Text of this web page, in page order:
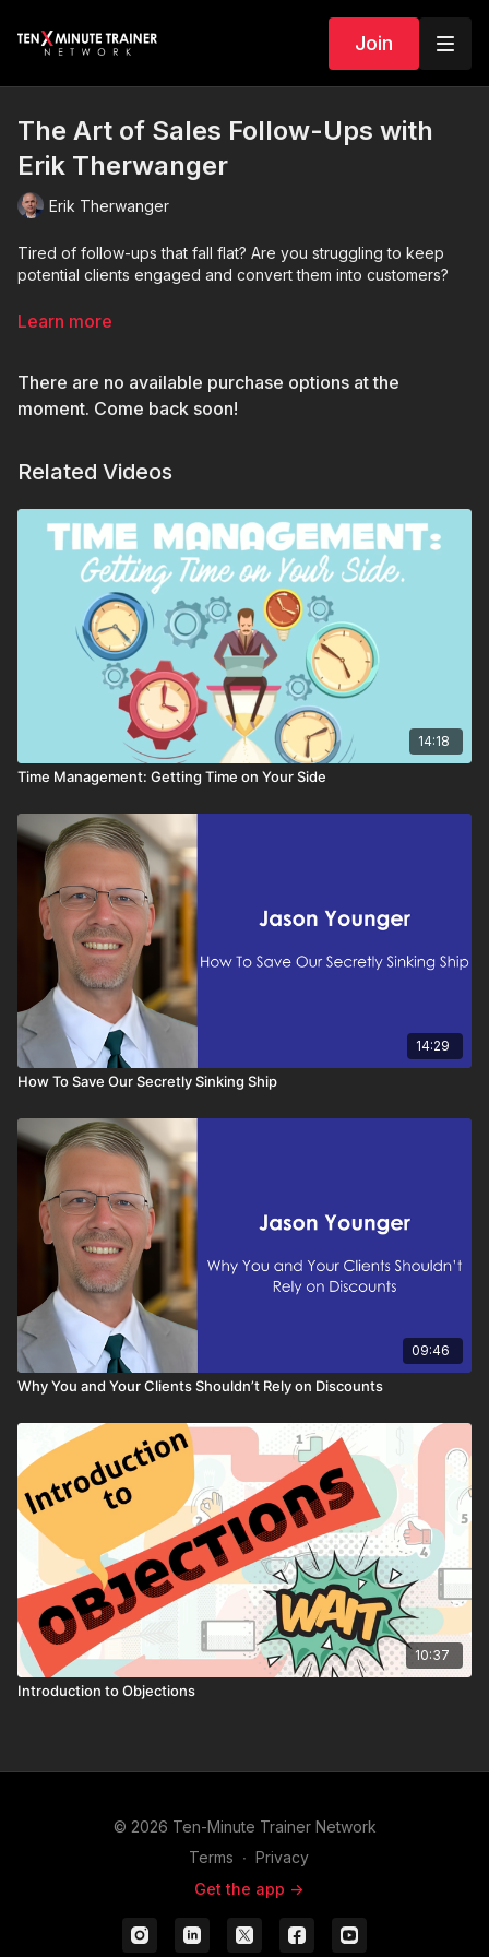
Join
The Art of Sales Follow-Ups with
Erik Therwanger
Erik Therwanger
Tired of follow-ups that fall flat? Are you struggling to keep
potential clients engaged and convert them into customers?
It's time to level up your game!
strategies and techniques you need to craft follow-ups that
truly resonate.
Learn more
There are no available purchase options at the
moment. Come back soon!
Related Videos
14:18
Time Management: Getting Time on Your Side
14:29
How To Save Our Secretly Sinking Ship
09:46
Why You and Your Clients Shouldn’t Rely on Discounts
10:37
Introduction to Objections
© 2026 Ten-Minute Trainer Network
Terms ∙ Privacy
Get the app ->